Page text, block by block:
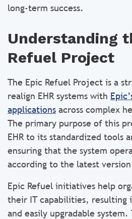
long-term success.
Understanding
Refuel Project
The Epic Refuel Project is a
realign EHR systems with
applications across complex
The primary purpose of this
EHR to its standardized tools
ensuring that the system
according to the latest
Epic Refuel initiatives help
their IT capabilities, resulting
and easily upgradable